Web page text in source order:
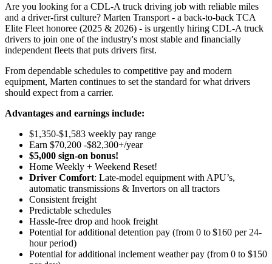
Are you looking for a CDL-A truck driving job with reliable miles
and a driver-first culture? Marten Transport - a back-to-back TCA
Elite Fleet honoree (2025 & 2026) - is urgently hiring CDL-A truck
drivers to join one of the industry's most stable and financially
independent fleets that puts drivers first.
From dependable schedules to competitive pay and modern
equipment, Marten continues to set the standard for what drivers
should expect from a carrier.
Advantages and earnings include:
$1,350-$1,583 weekly pay range
Earn $70,200 -$82,300+/year
$5,000 sign-on bonus!
Home Weekly + Weekend Reset!
Driver Comfort: Late-model equipment with APU’s,
automatic transmissions & Invertors on all tractors
Consistent freight
Predictable schedules
Hassle-free drop and hook freight
Potential foradditional detention pay (from 0 to$160 per 24-
hour period)
Potential foradditional inclement weather pay (from 0 to $150